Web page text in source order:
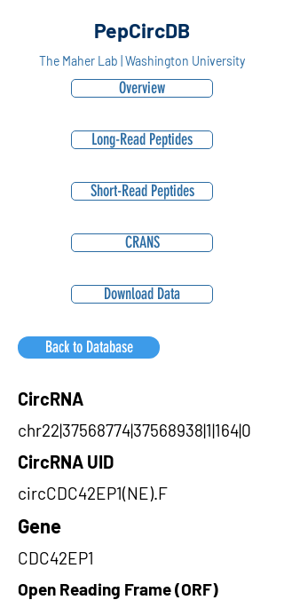
PepCircDB
The Maher Lab | Washington University
Overview
Long-Read Peptides
Short-Read Peptides
CRANS
Download Data
Back to Database
CircRNA
chr22|37568774|37568938|1|164|0
CircRNA UID
circCDC42EP1(NE).F
Gene
CDC42EP1
Open Reading Frame (ORF)